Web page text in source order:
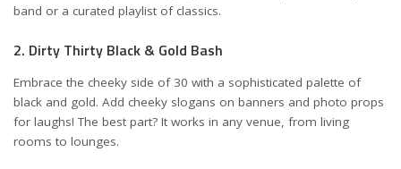
band or a curated playlist of classics.
2. Dirty Thirty Black & Gold Bash
Embrace the cheeky side of 30 with a sophisticated palette of
black and gold. Add cheeky slogans on banners and photo props
for laughs! The best part? It works in any venue, from living
rooms to lounges.